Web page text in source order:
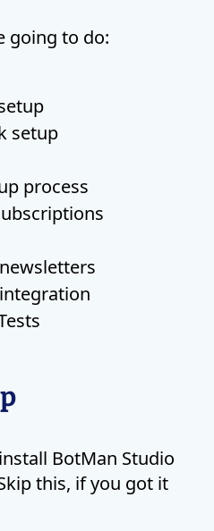
going to do:
setup
process
BotMan Studio
this, if you got it